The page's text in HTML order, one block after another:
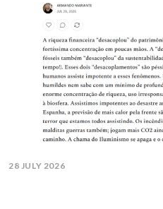
28 JULY 2026